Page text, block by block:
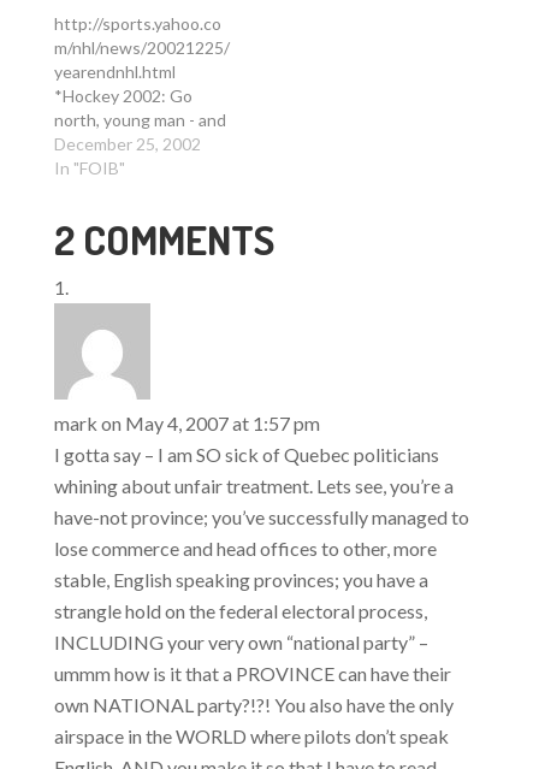
http://sports.yahoo.co
m/nhl/news/20021225/
yearendnhl.html
*Hockey 2002: Go
north, young man - and
woman* December 25,
2002 By Daren Smith
New Jersey (Ticker) -
decade since a
captured the Stanley
Cup. But make no
mistake, Canada was
hockey universe…
December 25, 2002
In "FOIB"
2 COMMENTS
mark on May 4, 2007 at 1:57 pm
I gotta say – I am SO sick of Quebec politicians
whining about unfair treatment. Lets see, you’re a
have-not province; you’ve successfully managed to
lose commerce and head offices to other, more
stable, English speaking provinces; you have a
strangle hold on the federal electoral process,
INCLUDING your very own “national party” –
ummm how is it that a PROVINCE can have their
own NATIONAL party?!?! You also have the only
airspace in the WORLD where pilots don’t speak